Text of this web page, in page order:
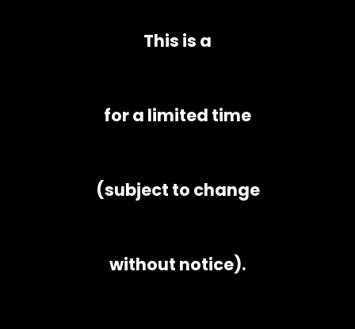
This is a
for a limited time
(subject to change
without notice).